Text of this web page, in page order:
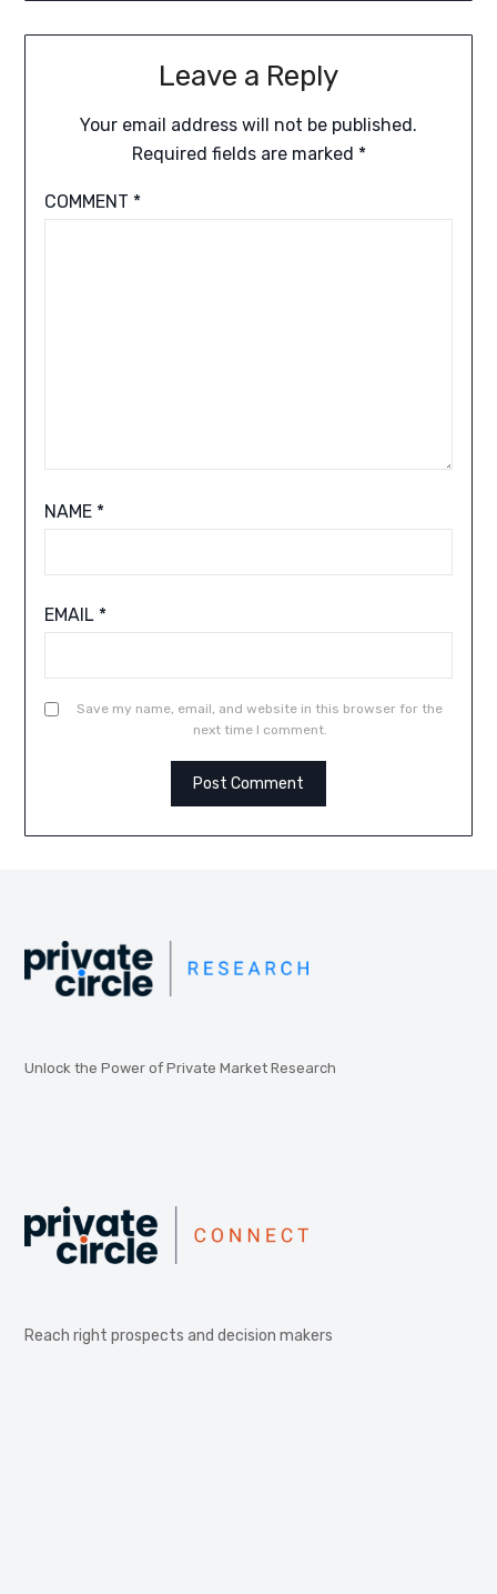
Leave a Reply
Your email address will not be published.
Required fields are marked *
COMMENT *
NAME *
EMAIL *
Save my name, email, and website in this browser for the
next time I comment.
Unlock the Power of Private Market Research
Reach right prospects and decision makers